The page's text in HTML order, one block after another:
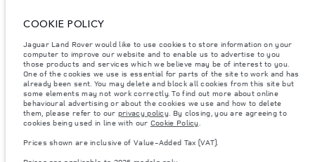
The figures provided are as a result of official manufacturer's tests in
differ from that achieved in such tests and these figures are for comparative
purposes only. The information, specification, prices and colours on this
website may vary from market to market and are subject to change without
notice. Please contact your local dealer for local availability and prices.
Weights stated reflect vehicle standard specification. Accessories and other
items fitted after the point of manufacture will affect payload. Ensure Gross
Vehicle Weight and Maximum Axle Loads are not exceeded when loading
the vehicle with accessories, occupants, fluids and fuels, and payload.
semiconductors is currently affecting vehicle build specifications, option
COOKIE POLICY
Jaguar Land Rover would like to use cookies to store information on your
computer to improve our website and to enable us to advertise to you
those products and services which we believe may be of interest to you.
One of the cookies we use is essential for parts of the site to work and has
already been sent. You may delete and block all cookies from this site but
some elements may not work correctly. To find out more about online
behavioural advertising or about the cookies we use and how to delete
them, please refer to our privacy policy. By closing, you are agreeing to
cookies being used in line with our Cookie Policy.
Prices shown are inclusive of Value-Added Tax (VAT).